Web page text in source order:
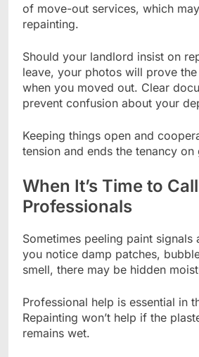
of move-out services, which
repainting.
Should your landlord insist on
leave, your photos will prove the
when you moved out. Clear
prevent confusion about your
Keeping things open and
tension and ends the tenancy on
When It’s Time to
Professionals
Sometimes peeling paint signals
you notice damp patches,
smell, there may be hidden
Professional help is essential in
Repainting won’t help if the
remains wet.